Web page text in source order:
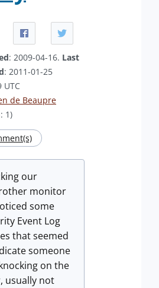
: 2009-04-16. Last
: 2011-01-25
UTC
de Beaupre
1)
our
monitor
some
Event Log
that seemed
someone
on the
usually not